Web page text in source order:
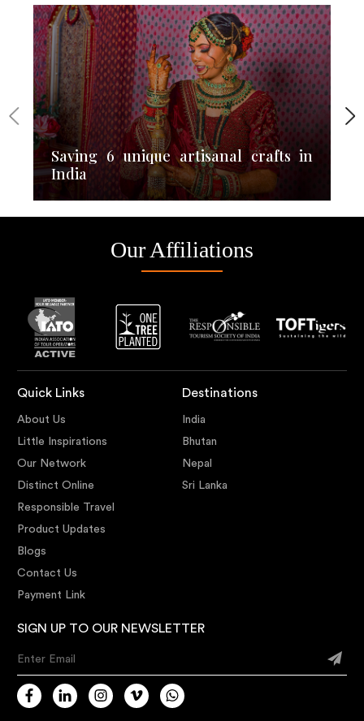
Saving 6 unique artisanal crafts in
India
Our Affiliations
Quick Links
About Us
Little Inspirations
Our Network
Distinct Online
Responsible Travel
Product Updates
Blogs
Contact Us
Payment Link
Destinations
India
Bhutan
Nepal
Sri Lanka
SIGN UP TO OUR NEWSLETTER
Enter Email